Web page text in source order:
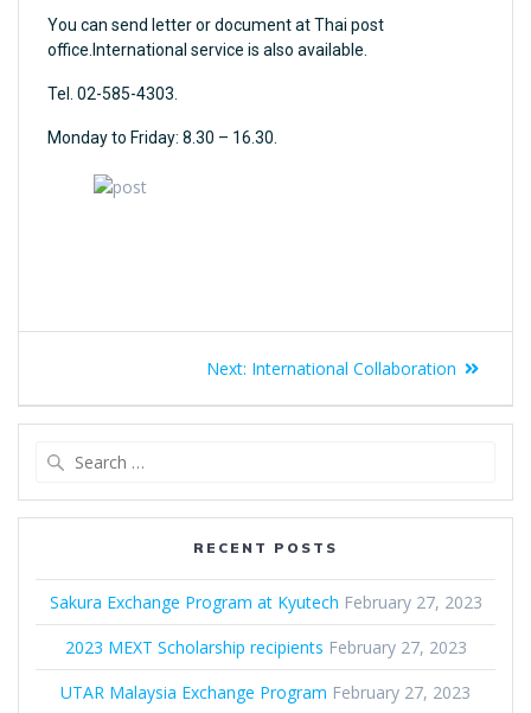
You can send letter or document at Thai post
office.International service is also available.
Tel. 02-585-4303.
Monday to Friday: 8.30 – 16.30.
Next: International Collaboration
RECENT POSTS
Sakura Exchange Program at Kyutech February 27, 2023
2023 MEXT Scholarship recipients February 27, 2023
UTAR Malaysia Exchange Program February 27, 2023